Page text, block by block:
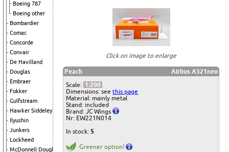
Boeing 787
Boeing other
Bombardier
Comac
Concorde
Convair
De Havilland
Douglas
Embraer
Fokker
Gulfstream
Hawker Siddeley
Ilyushin
Junkers
Lockheed
McDonnell Douglas
Click on image to enlarge
Peach
Airbus A321neo
Scale: 1:200
Dimensions: seethis page
Material: mainly metal
Stand: included
Brand: JC Wings
Nr: EW221N014
In stock: 5
Greener option!